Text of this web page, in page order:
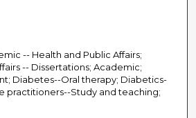
-- Health and Public Affairs;
-- Dissertations; Academic;
Diabetes--Oral therapy; Diabetics-
practitioners--Study and teaching;